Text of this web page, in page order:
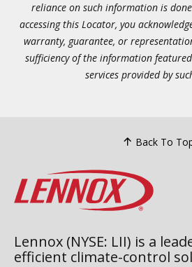
reliance on such information is
accessing this Locator, you
warranty, guarantee, or
sufficiency of the information
services provided by
Back To
Lennox (NYSE: LII) is a
efficient climate-control